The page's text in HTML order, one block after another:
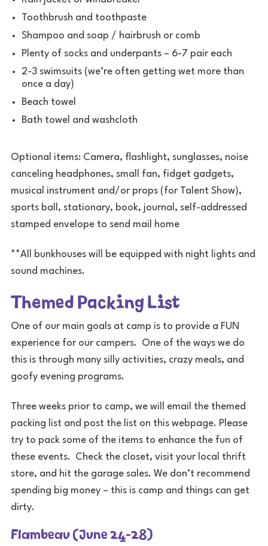
Toothbrush and toothpaste
Shampoo and soap / hairbrush or comb
Plenty of socks and underpants – 6-7 pair each
2-3 swimsuits (we’re often getting wet more than
once a day)
Beach towel
Bath towel and washcloth
Optional items: Camera, flashlight, sunglasses, noise
canceling headphones, small fan, fidget gadgets,
musical instrument and/or props (for Talent Show),
sports ball, stationary, book, journal, self-addressed
stamped envelope to send mail home
**All bunkhouses will be equipped with night lights and
sound machines.
Themed Packing List
One of our main goals at camp is to provide a FUN
experience for our campers. One of the ways we do
this is through many silly activities, crazy meals, and
goofy evening programs.
Three weeks prior to camp, we will email the themed
packing list and post the list on this webpage. Please
try to pack some of the items to enhance the fun of
these events. Check the closet, visit your local thrift
store, and hit the garage sales. We don’t recommend
spending big money – this is camp and things can get
dirty.
Flambeau (June 24-28)